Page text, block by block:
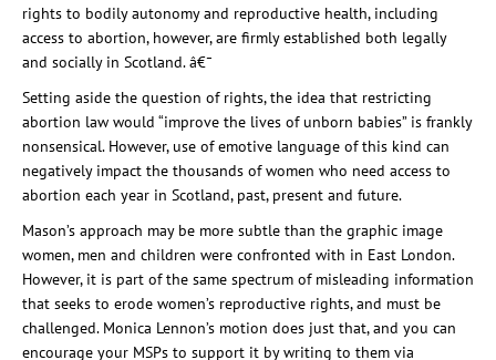
rights to bodily autonomy and reproductive health, including
access to abortion, however, are firmly established both legally
and socially in Scotland. â€¯
Setting aside the question of rights, the idea that restricting
abortion law would “improve the lives of unborn babies” is frankly
nonsensical. However, use of emotive language of this kind can
negatively impact the thousands of women who need access to
abortion each year in Scotland, past, present and future.
Mason’s approach may be more subtle than the graphic image
women, men and children were confronted with in East London.
However, it is part of the same spectrum of misleading information
that seeks to erode women’s reproductive rights, and must be
challenged. Monica Lennon’s motion does just that, and you can
encourage your MSPs to support it by writing to them via